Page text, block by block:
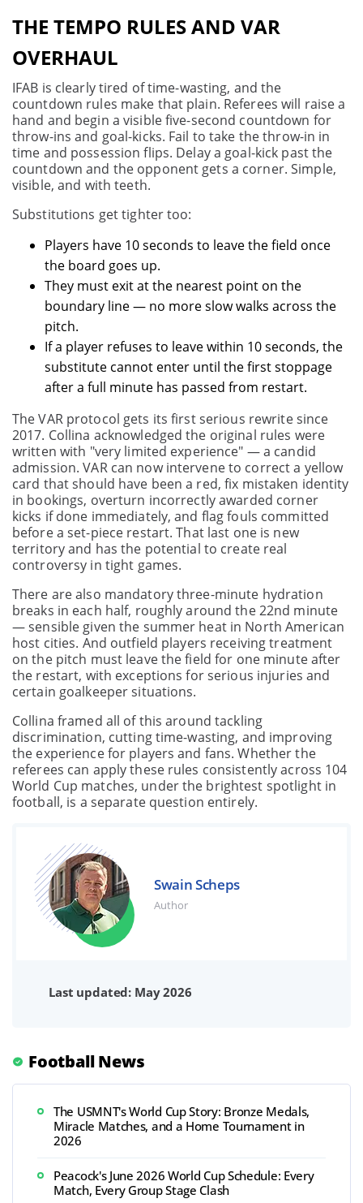
THE TEMPO RULES AND VAR
OVERHAUL
IFAB is clearly tired of time-wasting, and the
countdown rules make that plain. Referees will raise a
hand and begin a visible five-second countdown for
throw-ins and goal-kicks. Fail to take the throw-in in
time and possession flips. Delay a goal-kick past the
countdown and the opponent gets a corner. Simple,
visible, and with teeth.
Substitutions get tighter too:
Players have 10 seconds to leave the field once
the board goes up.
They must exit at the nearest point on the
boundary line — no more slow walks across the
pitch.
If a player refuses to leave within 10 seconds, the
substitute cannot enter until the first stoppage
after a full minute has passed from restart.
The VAR protocol gets its first serious rewrite since
2017. Collina acknowledged the original rules were
written with "very limited experience" — a candid
admission. VAR can now intervene to correct a yellow
card that should have been a red, fix mistaken identity
in bookings, overturn incorrectly awarded corner
kicks if done immediately, and flag fouls committed
before a set-piece restart. That last one is new
territory and has the potential to create real
controversy in tight games.
There are also mandatory three-minute hydration
breaks in each half, roughly around the 22nd minute
— sensible given the summer heat in North American
host cities. And outfield players receiving treatment
on the pitch must leave the field for one minute after
the restart, with exceptions for serious injuries and
certain goalkeeper situations.
Collina framed all of this around tackling
discrimination, cutting time-wasting, and improving
the experience for players and fans. Whether the
referees can apply these rules consistently across 104
World Cup matches, under the brightest spotlight in
football, is a separate question entirely.
Swain Scheps
Author
Last updated: May 2026
Football News
The USMNT's World Cup Story: Bronze Medals,
Miracle Matches, and a Home Tournament in
2026
Peacock's June 2026 World Cup Schedule: Every
Match, Every Group Stage Clash